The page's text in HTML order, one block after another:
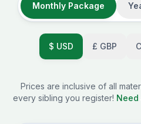
Monthly Package
$ USD £ GBP
Prices are inclusive of all
every sibling you register! Need